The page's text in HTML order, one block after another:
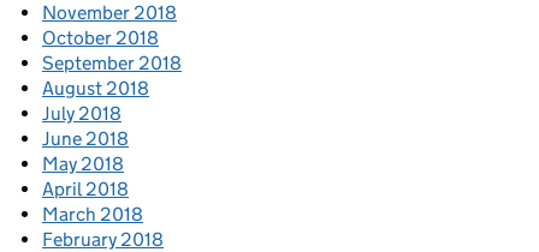
November 2018
October 2018
September 2018
August 2018
July 2018
June 2018
May 2018
April 2018
March 2018
February 2018